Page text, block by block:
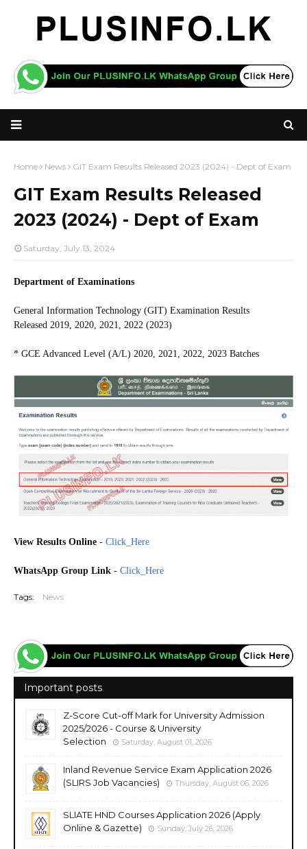
Home News GIT Exam Results Released 2023 (2024) - Dept of Exam
GIT Exam Results Released
2023 (2024) - Dept of Exam
Saturday, July 13, 2024
Department of Examinations
General Information Technology (GIT) Examination Results
Released 2019, 2020, 2021, 2022 (2023)
* GCE Advanced Level (A/L) 2020, 2021, 2022, 2023 Batches
View Results Online - Click_Here
WhatsApp Group Link - Click_Here
Tags: News
Important posts
Z-Score Cut-off Mark for University Admission
2025/2026 - Course & University
Selection
Saturday, August 01, 2026
Inland Revenue Service Exam Application 2026
(SLIRS Job Vacancies)
Thursday, August 06, 2026
SLIATE HND Courses Application 2026 (Apply
Online & Gazette)
Sunday, July 26, 2026